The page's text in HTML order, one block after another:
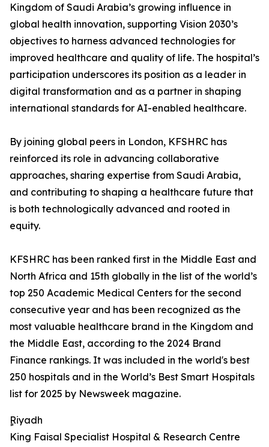
Kingdom of Saudi Arabia’s growing influence in
global health innovation, supporting Vision 2030’s
objectives to harness advanced technologies for
improved healthcare and quality of life. The hospital’s
participation underscores its position as a leader in
digital transformation and as a partner in shaping
international standards for AI-enabled healthcare.
By joining global peers in London, KFSHRC has
reinforced its role in advancing collaborative
approaches, sharing expertise from Saudi Arabia,
and contributing to shaping a healthcare future that
is both technologically advanced and rooted in
equity.
KFSHRC has been ranked first in the Middle East and
North Africa and 15th globally in the list of the world’s
top 250 Academic Medical Centers for the second
consecutive year and has been recognized as the
most valuable healthcare brand in the Kingdom and
the Middle East, according to the 2024 Brand
Finance rankings. It was included in the world's best
250 hospitals and in the World’s Best Smart Hospitals
list for 2025 by Newsweek magazine.
ٍٍRiyadh
King Faisal Specialist Hospital & Research Centre